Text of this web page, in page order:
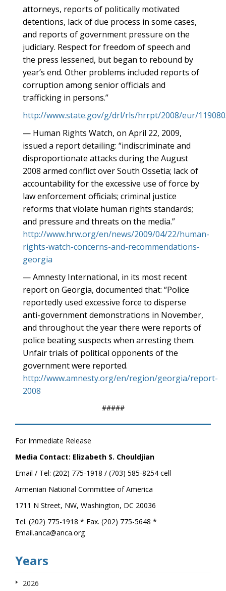
attorneys, reports of politically motivated
detentions, lack of due process in some cases,
and reports of government pressure on the
judiciary. Respect for freedom of speech and
the press lessened, but began to rebound by
year’s end. Other problems included reports of
corruption among senior officials and
trafficking in persons.”
http://www.state.gov/g/drl/rls/hrrpt/2008/eur/
— Human Rights Watch, on April 22, 2009,
issued a report detailing: “indiscriminate and
disproportionate attacks during the August
2008 armed conflict over South Ossetia; lack of
accountability for the excessive use of force by
law enforcement officials; criminal justice
reforms that violate human rights standards;
and pressure and threats on the media.”
http://www.hrw.org/en/news/2009/04/22/human-
rights-watch-concerns-and-recommendations-
georgia
— Amnesty International, in its most recent
report on Georgia, documented that: “Police
reportedly used excessive force to disperse
anti-government demonstrations in November,
and throughout the year there were reports of
police beating suspects when arresting them.
Unfair trials of political opponents of the
government were reported.
http://www.amnesty.org/en/region/georgia/report-
2008
#####
For Immediate Release
Media Contact: Elizabeth S. Chouldjian
Email / Tel: (202) 775-1918 / (703) 585-8254 cell
Armenian National Committee of America
1711 N Street, NW, Washington, DC 20036
Tel. (202) 775-1918 * Fax. (202) 775-5648 *
Email.anca@anca.org
Years
2026